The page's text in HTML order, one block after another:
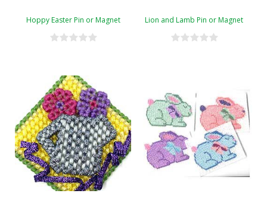
Hoppy Easter Pin or Magnet Lion and Lamb Pin or Magnet